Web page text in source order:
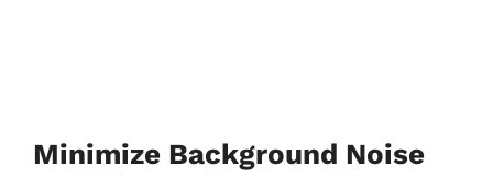
Minimize Background Noise